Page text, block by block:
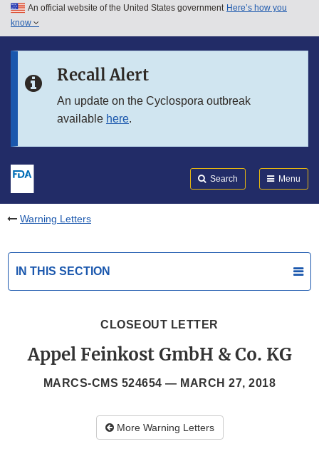
Skip to main content
Skip to in this section menu
An official website of the United States government Here’s how you
know
Recall Alert
An update on the Cyclospora outbreak
available here.
Search Menu
Warning Letters
IN THIS SECTION
CLOSEOUT LETTER
Appel Feinkost GmbH & Co. KG
MARCS-CMS 524654 — MARCH 27, 2018
More Warning Letters